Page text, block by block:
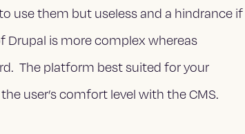
use them but useless and a hindrance if
Drupal is more complex whereas
The platform best suited for your
user’s comfort level with the CMS.